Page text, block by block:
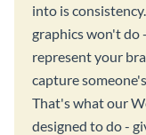
into is
graphics won't do
represent your
capture
That's what our
designed to do -